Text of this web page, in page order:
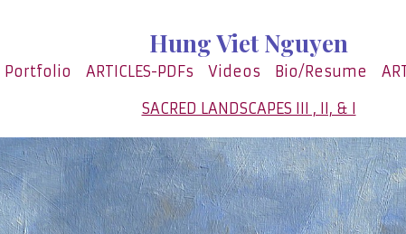
Hung Viet Nguyen
Portfolio ARTICLES-PDFs Videos Bio/Resume
SACRED LANDSCAPES III , II, & I